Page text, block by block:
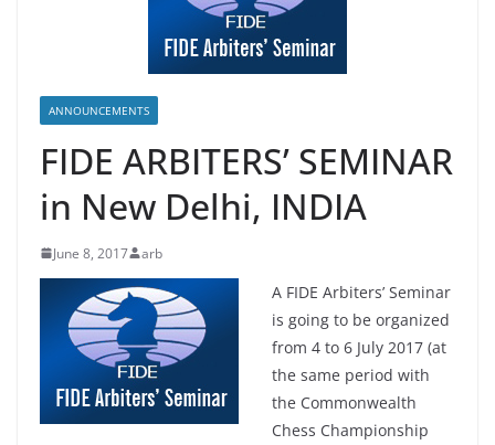
ANNOUNCEMENTS
FIDE ARBITERS’ SEMINAR
in New Delhi, INDIA
June 8, 2017 arb
A FIDE Arbiters’ Seminar
is going to be organized
from 4 to 6 July 2017 (at
the same period with
the Commonwealth
Chess Championship